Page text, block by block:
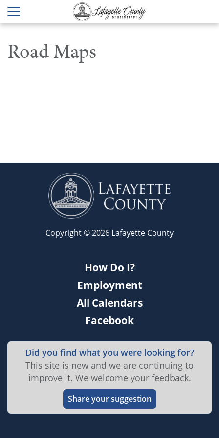
Road Maps
Copyright © 2026 Lafayette County
How Do I?
Employment
All Calendars
Facebook
Did you find what you were looking for?
This site is new and we are continuing to
improve it. We welcome your feedback.
Share your suggestion